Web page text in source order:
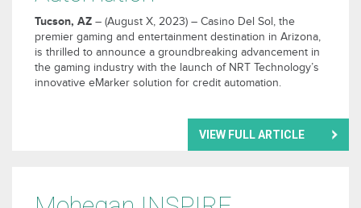
Tucson, AZ – (August X, 2023) – Casino Del Sol, the
premier gaming and entertainment destination in Arizona,
is thrilled to announce a groundbreaking advancement in
the gaming industry with the launch of NRT Technology’s
innovative eMarker solution for credit automation.
VIEW FULL ARTICLE